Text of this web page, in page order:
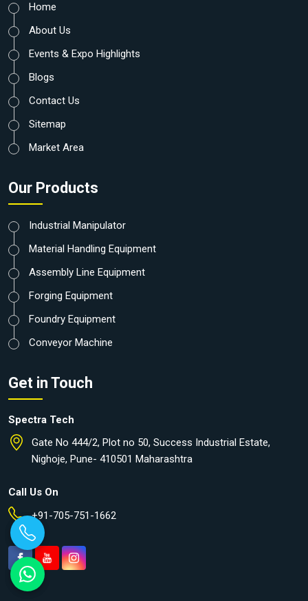
Home
About Us
Events & Expo Highlights
Blogs
Contact Us
Sitemap
Market Area
Our Products
Industrial Manipulator
Material Handling Equipment
Assembly Line Equipment
Forging Equipment
Foundry Equipment
Conveyor Machine
Get in Touch
Spectra Tech
Gate No 444/2, Plot no 50, Success Industrial Estate,
Nighoje, Pune- 410501 Maharashtra
Call Us On
+91-705-751-1662